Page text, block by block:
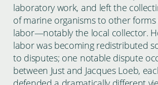
laboratory work, and left the
of marine organisms to other forms
labor—notably the local collector.
labor was becoming redistributed
to disputes; one notable dispute
between Just and Jacques Loeb,